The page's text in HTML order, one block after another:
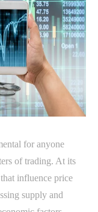
for anyone
of trading. At its
influence price
supply and